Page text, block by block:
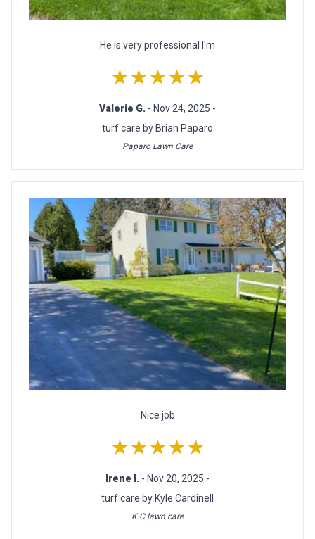
He is very professional I'm
★★★★★
Valerie G. - Nov 24, 2025 -
turf care by Brian Paparo
Paparo Lawn Care
Nice job
★★★★★
Irene I. - Nov 20, 2025 -
turf care by Kyle Cardinell
K C lawn care